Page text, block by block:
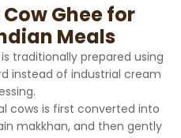
Ghee for
Meals
traditionally prepared using
instead of industrial cream
cows is first converted into
makkhan, and then gently